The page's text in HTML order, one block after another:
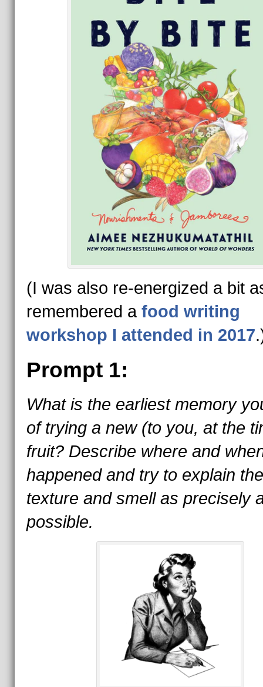
(I was also re-energized a bit
remembered a food writing
workshop I attended in 2017
Prompt 1:
What is the earliest memory
of trying a new (to you, at the
fruit? Describe where and
happened and try to explain the
texture and smell as precisely
possible.